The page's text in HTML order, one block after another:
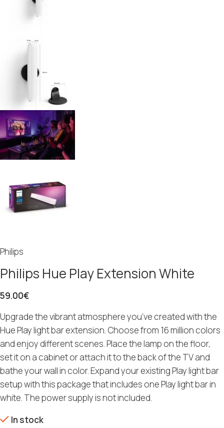
Philips
Philips Hue Play Extension White
59.00€
Upgrade the vibrant atmosphere you’ve created with the
Hue Play light bar extension. Choose from 16 million colors
and enjoy different scenes. Place the lamp on the floor,
set it on a cabinet or attach it to the back of the TV and
bathe your wall in color. Expand your existing Play light bar
setup with this package that includes one Play light bar in
white. The power supply is not included.
In stock